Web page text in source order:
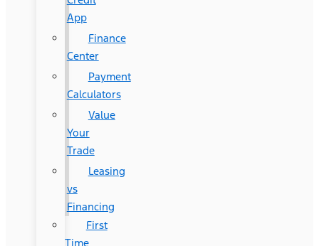
App
Finance
Center
Payment
Calculators
Value
Your
Trade
Leasing
vs
Financing
First
Time